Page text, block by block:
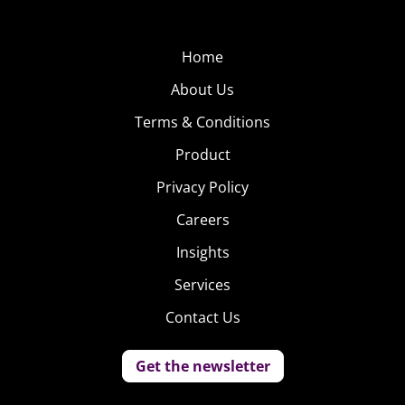
natural ingredients are prized, and these are the labels
they’re looking for. All natural, local, and organic are the
Home
About Us
Terms & Conditions
Product
Privacy Policy
Careers
Insights
Services
Contact Us
Get the newsletter